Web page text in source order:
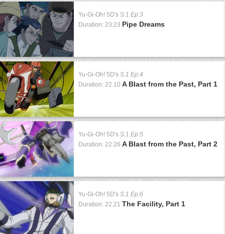
Yu-Gi-Oh! 5D's S:1 Ep:3
Duration: 23:23 Pipe Dreams
Yu-Gi-Oh! 5D's S:1 Ep:4
Duration: 22:10 A Blast from the Past, Part 1
Yu-Gi-Oh! 5D's S:1 Ep:5
Duration: 22:26 A Blast from the Past, Part 2
Yu-Gi-Oh! 5D's S:1 Ep:6
Duration: 22:21 The Facility, Part 1